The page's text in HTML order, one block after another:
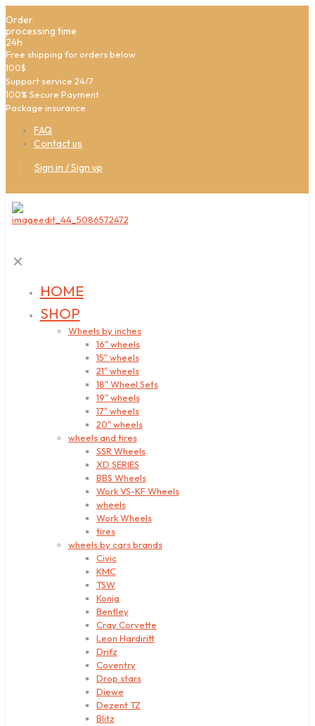
Order
processing time
24h
Free shipping for orders below
100$
Support service 24/7
100% Secure Payment
Package insurance
FAQ
Contact us
Sign in / Sign up
✕
HOME
SHOP
Wheels by inches
16″ wheels
15″ wheels
21″ wheels
18″ Wheel Sets
19″ wheels
17″ wheels
20″ wheels
wheels and tires
SSR Wheels
XD SERIES
BBS Wheels
Work VS-KF Wheels
wheels
Work Wheels
tires
wheels by cars brands
Civic
KMC
TSW
Konig
Bentley
Cray Corvette
Leon Hardiritt
Drifz
Coventry
Drop stars
Diewe
Dezent TZ
Blitz